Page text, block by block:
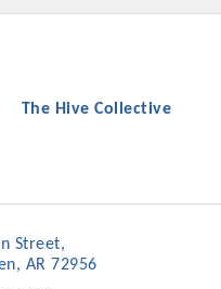
The Hive Collective
Street
AR 72956